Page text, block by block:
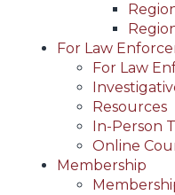
For Law
For Law
Resources
In-Person
Online
Membership